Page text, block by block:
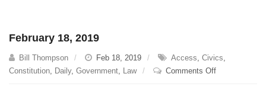
February 18, 2019
Bill Thompson Feb 18, 2019 Access, Civics,
Constitution, Daily, Government, Law Comments Offon